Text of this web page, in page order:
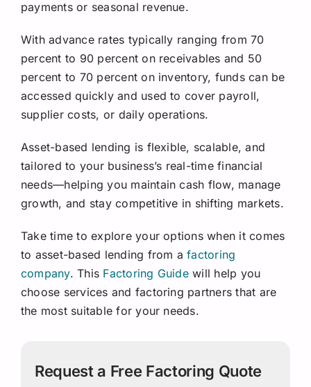
payments or seasonal revenue.
With advance rates typically ranging from 70
percent to 90 percent on receivables and 50
percent to 70 percent on inventory, funds can be
accessed quickly and used to cover payroll,
supplier costs, or daily operations.
Asset-based lending is flexible, scalable, and
tailored to your business’s real-time financial
needs—helping you maintain cash flow, manage
growth, and stay competitive in shifting markets.
Take time to explore your options when it comes
to asset-based lending from afactoring
company. This Factoring Guidewill help you
choose services and factoring partners that are
the most suitable for your needs.
Request a Free Factoring Quote